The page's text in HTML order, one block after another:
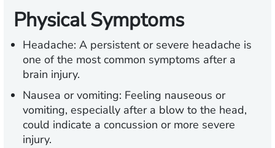
Physical Symptoms
Headache: A persistent or severe headache is
one of the most common symptoms after a
brain injury.
Nausea or vomiting: Feeling nauseous or
vomiting, especially after a blow to the head,
could indicate a concussion or more severe
injury.